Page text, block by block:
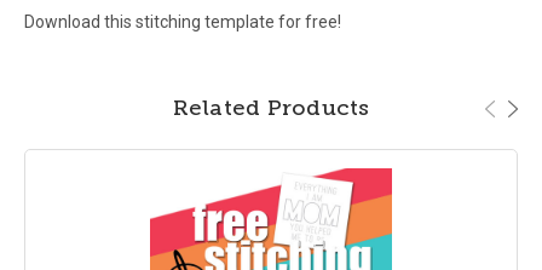
Download this stitching template for free!
Related Products